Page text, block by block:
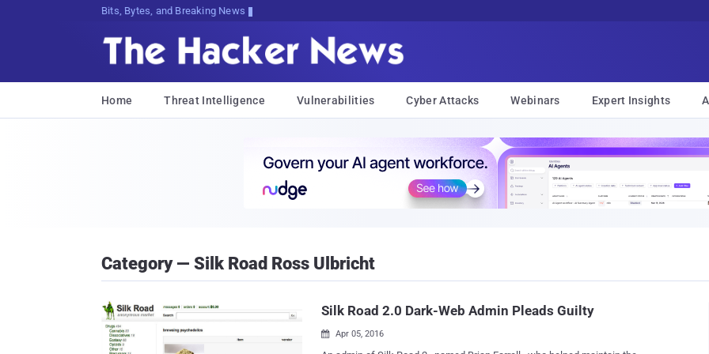
Bits, Bytes, and Breaking News
Home Threat Intelligence Vulnerabilities Cyber Attacks Webinars Expert Insights
Category — Silk Road Ross Ulbricht
Silk Road 2.0 Dark-Web Admin Pleads Guilty
 Apr 05, 2016